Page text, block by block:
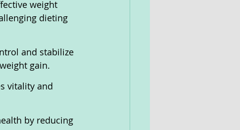
weight
dieting
and stabilize
gain.
vitality and
by reducing